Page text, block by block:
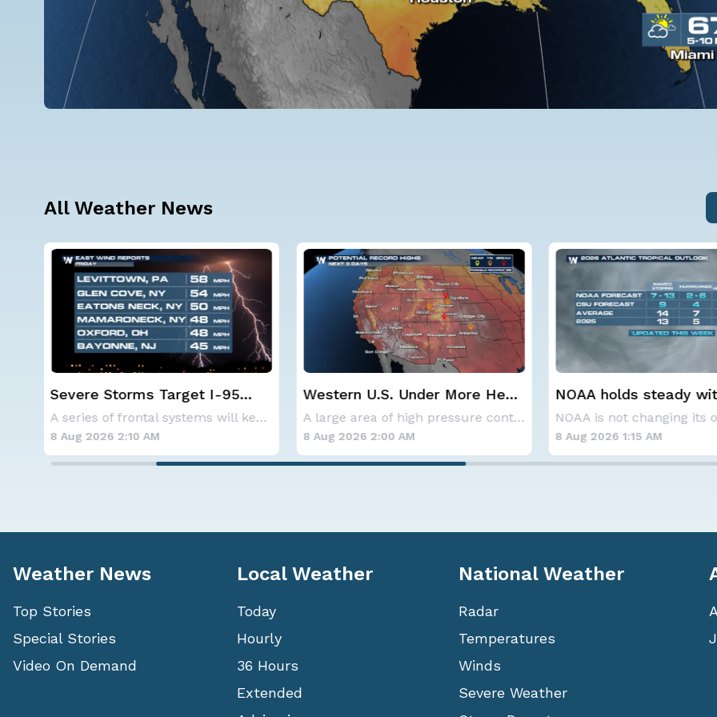
All Weather News
Western U.S. Under More Heat
Alerts
A large area of high pressure continues to br
8 Aug 2026 2:00 AM
NOAA holds steady with
below-average Atlantic
hurricane season forecast
NOAA is not changing its outlook for the 2026
8 Aug 2026 1:15 AM
Spokane Area Fires:
Containment
7 Aug 2026 1:30 AM
Weather News
Top Stories
Special Stories
Video On Demand
Local Weather
Today
Hourly
36 Hours
Extended
National Weather
Radar
Temperatures
Winds
Severe Weather